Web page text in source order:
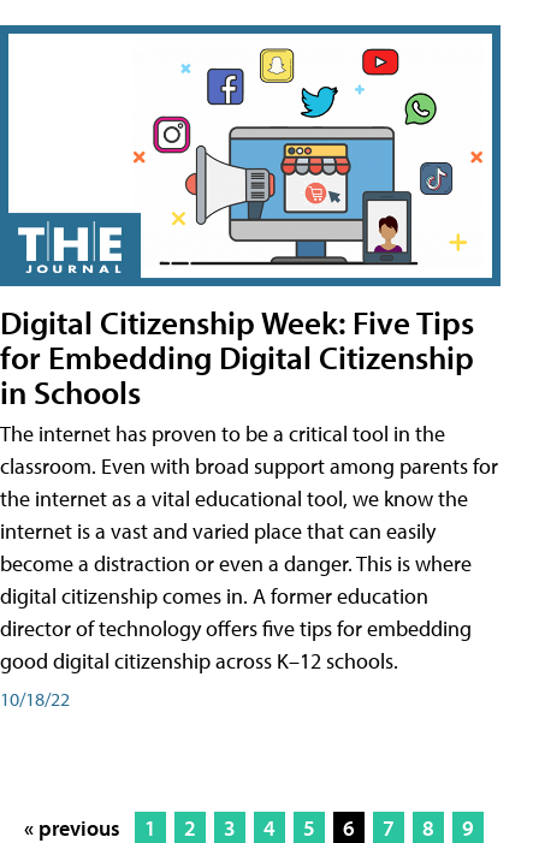
Digital Citizenship Week: Five Tips
for Embedding Digital Citizenship
in Schools
The internet has proven to be a critical tool in the
classroom. Even with broad support among parents for
the internet as a vital educational tool, we know the
internet is a vast and varied place that can easily
become a distraction or even a danger. This is where
digital citizenship comes in. A former education
director of technology offers five tips for embedding
good digital citizenship across K–12 schools.
10/18/22
« previous 1 2 3 4 5 6 7 8
9